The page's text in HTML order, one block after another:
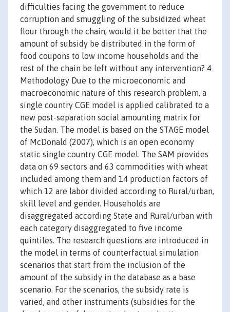
difficulties facing the government to reduce
corruption and smuggling of the subsidized wheat
flour through the chain, would it be better that the
amount of subsidy be distributed in the form of
food coupons to low income households and the
rest of the chain be left without any intervention? 4
Methodology Due to the microeconomic and
macroeconomic nature of this research problem, a
single country CGE model is applied calibrated to a
new post-separation social amounting matrix for
the Sudan. The model is based on the STAGE model
of McDonald (2007), which is an open economy
static single country CGE model. The SAM provides
data on 69 sectors and 63 commodities with wheat
included among them and 14 production factors of
which 12 are labor divided according to Rural/urban,
skill level and gender. Households are
disaggregated according State and Rural/urban with
each category disaggregated to five income
quintiles. The research questions are introduced in
the model in terms of counterfactual simulation
scenarios that start from the inclusion of the
amount of the subsidy in the database as a base
scenario. For the scenarios, the subsidy rate is
varied, and other instruments (subsidies for the